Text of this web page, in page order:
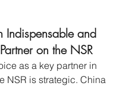
Indispensable and
on the NSR
as a key partner in
NSR is strategic. China